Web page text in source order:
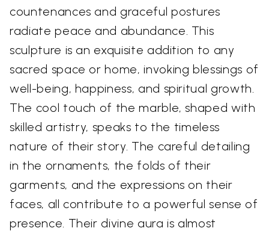
countenances and graceful postures
radiate peace and abundance. This
sculpture is an exquisite addition to any
sacred space or home, invoking blessings of
well-being, happiness, and spiritual growth.
The cool touch of the marble, shaped with
skilled artistry, speaks to the timeless
nature of their story. The careful detailing
in the ornaments, the folds of their
garments, and the expressions on their
faces, all contribute to a powerful sense of
presence. Their divine aura is almost